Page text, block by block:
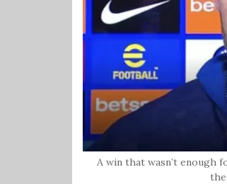
A win that wasn’t
the